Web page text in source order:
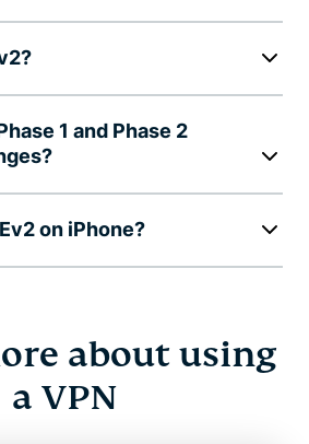
1 and Phase 2
on iPhone?
about using
a VPN